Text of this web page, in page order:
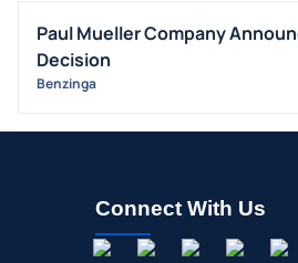
M&A
OFFERINGS
STOCK SPLIT
MEDIA
INSIDER TRADES
EARNINGS
Paul Mueller Company
Decision
Benzinga
Connect With Us